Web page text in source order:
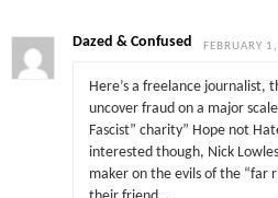
Dazed & Confused FEBRUARY
Here’s a freelance journalist,
uncover fraud on a major
Fascist” charity” Hope not
interested though, Nick
maker on the evils of the “far